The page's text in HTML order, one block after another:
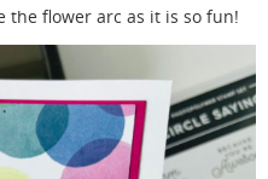
the flower arc as it is so fun!